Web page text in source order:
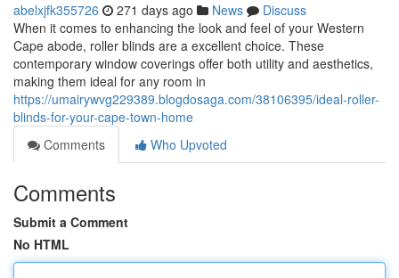
abelxjfk355726 271 days ago News
Discuss
When it comes to enhancing the look and feel of your Western
Cape abode, roller blinds are a excellent choice. These
contemporary window coverings offer both utility and aesthetics,
making them ideal for any room in
https://umairywvg229389.blogdosaga.com/38106395/ideal-roller-
blinds-for-your-cape-town-home
Comments
Who Upvoted
Comments
Submit a Comment
No HTML